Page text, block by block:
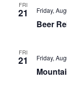
FRI
21
Beer
Friday,
FRI
21 Friday,